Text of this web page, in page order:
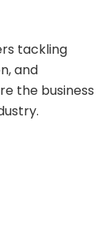
tackling
and
the business